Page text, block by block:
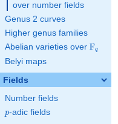
over number fields
Genus 2 curves
Higher genus families
Abelian varieties over \F_{q}
Fq
Belyi maps
Fields
Number fields
p
p-adic fields